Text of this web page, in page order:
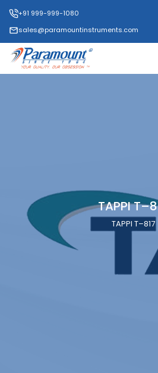
+91 999-999-1080
sales@paramountinstruments.com
TAPPI
TAPPI T–817